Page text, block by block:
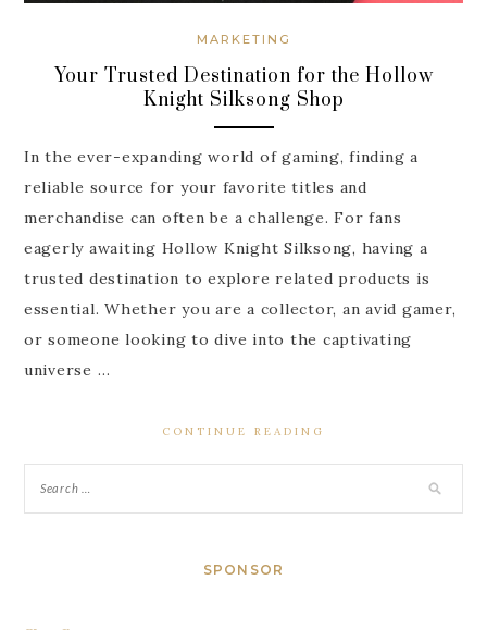
MARKETING
Your Trusted Destination for the Hollow
Knight Silksong Shop
In the ever-expanding world of gaming, finding a
reliable source for your favorite titles and
merchandise can often be a challenge. For fans
eagerly awaiting Hollow Knight Silksong, having a
trusted destination to explore related products is
essential. Whether you are a collector, an avid gamer,
or someone looking to dive into the captivating
universe …
CONTINUE READING
SPONSOR